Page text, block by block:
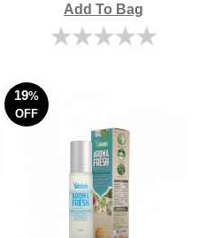
Add To Bag
19%
OFF